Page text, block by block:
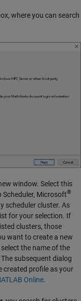
where you can search
window. Select this
Scheduler, Microsoft®
scheduler cluster. As
for your selection. If
clusters, those
want to create a new
the name of the
The subsequent dialog
created profile as your
Online.